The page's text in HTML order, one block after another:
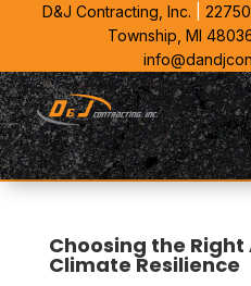
D&J Contracting, Inc.
Township, MI
Choosing the
Climate Resilience